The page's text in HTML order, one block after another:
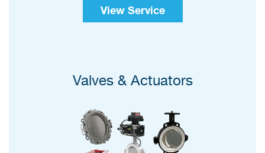
View Service
Valves & Actuators